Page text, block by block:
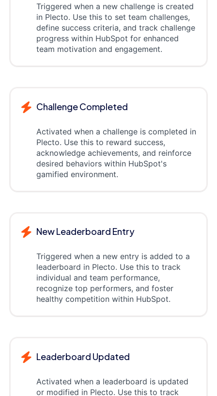
Triggered when a new challenge is created
in Plecto. Use this to set team challenges,
define success criteria, and track challenge
progress within HubSpot for enhanced
team motivation and engagement.
Challenge Completed
Activated when a challenge is completed in
Plecto. Use this to reward success,
acknowledge achievements, and reinforce
desired behaviors within HubSpot's
gamified environment.
New Leaderboard Entry
Triggered when a new entry is added to a
leaderboard in Plecto. Use this to track
individual and team performance,
recognize top performers, and foster
healthy competition within HubSpot.
Leaderboard Updated
Activated when a leaderboard is updated
or modified in Plecto. Use this to track